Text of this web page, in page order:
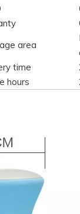
area
time
hours